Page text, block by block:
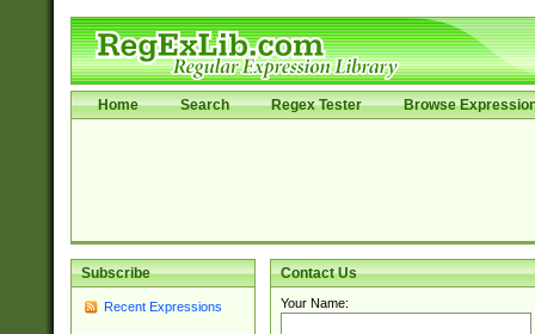
Home Search Regex Tester Browse
Subscribe
Recent Expressions
Contact Us
Your Name: